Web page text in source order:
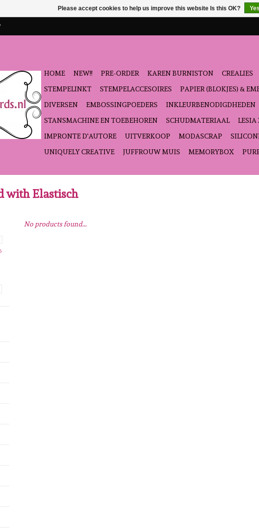
HOME NEW!! PRE-ORDER KAREN BURNISTON CREALIES
STEMPELINKT
STEMPELACCESOIRES PAPIER (BLOKJES) &
DIVERSEN
EMBOSSINGPOEDERS INKLEURBENODIGDHEDEN
STANSMACHINE EN TOEBEHOREN
SCHUDMATERIAAL LESIA
IMPRONTE D'AUTORE
UITVERKOOP MODASCRAP
UNIQUELY CREATIVE
JUFFROUW MUIS MEMORYBOX
with Elastisch
5
No products found...
Please accept cookies to help us improve this website Is this OK? Yes